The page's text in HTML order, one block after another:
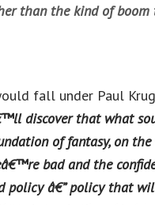
than the kind of
fall under Paul
discover that what
of fantasy, on
bad and the
policy â€” policy that